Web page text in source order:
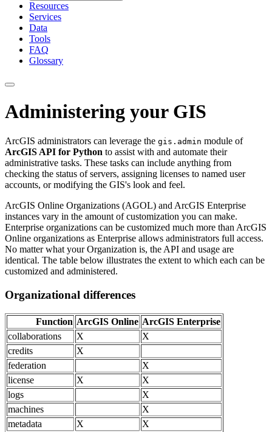
Resources
Services
Data
Tools
FAQ
Glossary
Administering your GIS
ArcGIS administrators can leverage the gis.admin module of
ArcGIS API for Python to assist with and automate their
administrative tasks. These tasks can include anything from
checking the status of servers, assigning licenses to named user
accounts, or modifying the GIS's look and feel.
ArcGIS Online Organizations (AGOL) and ArcGIS Enterprise
instances vary in the amount of customization you can make.
Enterprise organizations can be customized much more than ArcGIS
Online organizations as Enterprise allows administrators full access.
No matter what your Organization is, the API and usage are
identical. The table below illustrates the extent to which each can be
customized and administered.
Organizational differences
Function ArcGIS Online ArcGIS Enterprise
collaborations
X
X
credits
X
federation
X
license
X
X
logs
X
machines
X
metadata
X
X